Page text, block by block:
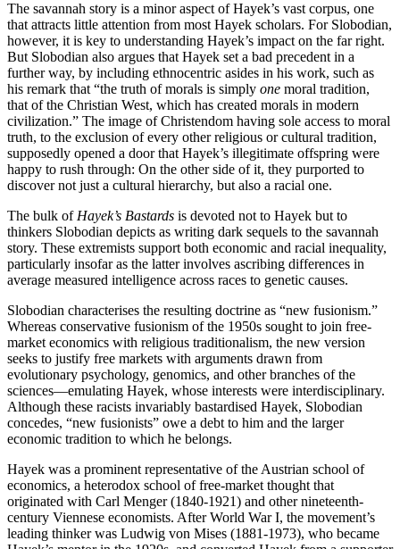
The savannah story is a minor aspect of Hayek’s vast corpus, one
that attracts little attention from most Hayek scholars. For Slobodian,
however, it is key to understanding Hayek’s impact on the far right.
But Slobodian also argues that Hayek set a bad precedent in a
further way, by including ethnocentric asides in his work, such as
his remark that “the truth of morals is simply one moral tradition,
that of the Christian West, which has created morals in modern
civilization.” The image of Christendom having sole access to moral
truth, to the exclusion of every other religious or cultural tradition,
supposedly opened a door that Hayek’s illegitimate offspring were
happy to rush through: On the other side of it, they purported to
discover not just a cultural hierarchy, but also a racial one.
The bulk of Hayek’s Bastards is devoted not to Hayek but to
thinkers Slobodian depicts as writing dark sequels to the savannah
story. These extremists support both economic and racial inequality,
particularly insofar as the latter involves ascribing differences in
average measured intelligence across races to genetic causes.
Slobodian characterises the resulting doctrine as “new fusionism.”
Whereas conservative fusionism of the 1950s sought to join free-
market economics with religious traditionalism, the new version
seeks to justify free markets with arguments drawn from
evolutionary psychology, genomics, and other branches of the
sciences—emulating Hayek, whose interests were interdisciplinary.
Although these racists invariably bastardised Hayek, Slobodian
concedes, “new fusionists” owe a debt to him and the larger
economic tradition to which he belongs.
Hayek was a prominent representative of the Austrian school of
economics, a heterodox school of free-market thought that
originated with Carl Menger (1840-1921) and other nineteenth-
century Viennese economists. After World War I, the movement’s
leading thinker was Ludwig von Mises (1881-1973), who became